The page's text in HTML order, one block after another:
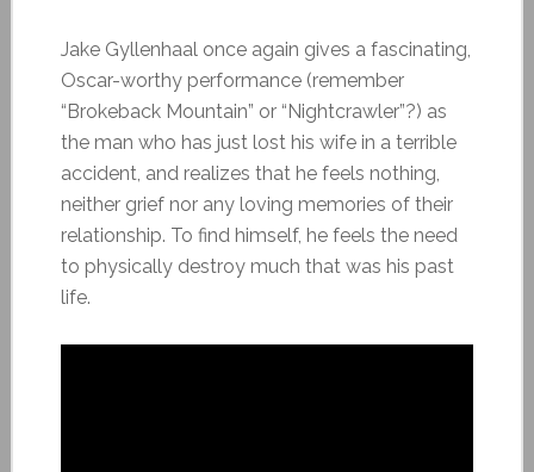
Jake Gyllenhaal once again gives a fascinating,
Oscar-worthy performance (remember
“Brokeback Mountain” or “Nightcrawler”?) as
the man who has just lost his wife in a terrible
accident, and realizes that he feels nothing,
neither grief nor any loving memories of their
relationship. To find himself, he feels the need
to physically destroy much that was his past
life.